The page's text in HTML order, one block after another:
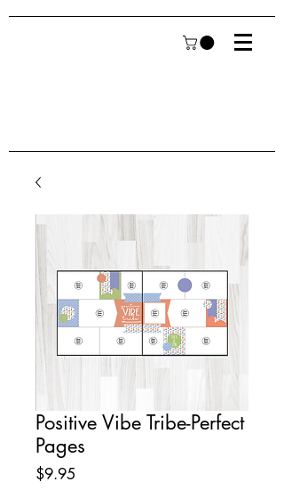
Positive Vibe Tribe-Perfect
Pages
$9.95